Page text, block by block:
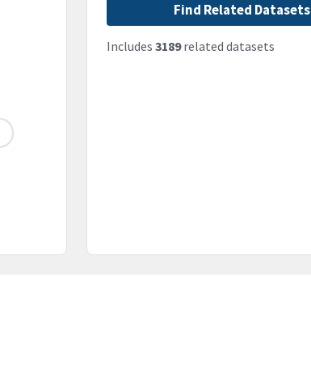
Find Related Datasets
Includes 3189related datasets